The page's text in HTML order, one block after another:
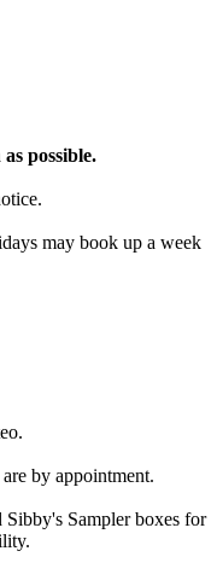
possible.
may book up a week
by appointment.
Sibby's Sampler boxes for